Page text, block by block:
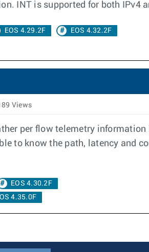
INT is supported for both IPv4
EOS 4.29.2F
EOS 4.32.2F
Views
per flow telemetry
to know the path, latency and
EOS 4.30.2F
4.35.0F